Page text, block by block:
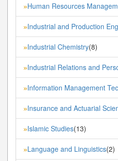
»Human Resources
»Industrial and Production
»Industrial Chemistry(8)
»Industrial Relations and
»Information Management
»Insurance and Actuarial
»Islamic Studies(13)
»Language and Linguistics(2)